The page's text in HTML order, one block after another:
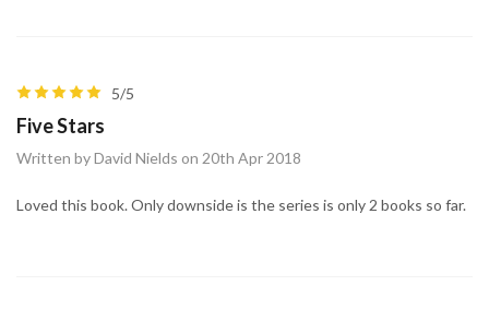
5/5
Five Stars
Written by David Nields on 20th Apr 2018
Loved this book. Only downside is the series is only 2 books so far.